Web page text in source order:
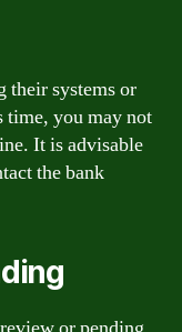
their systems or
time, you may not
It is advisable
the bank